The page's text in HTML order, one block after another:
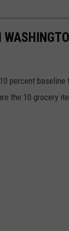
percent
the 10 grocery